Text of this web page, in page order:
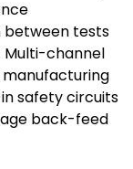
tests
Multi-channel
safety circuits
back-feed